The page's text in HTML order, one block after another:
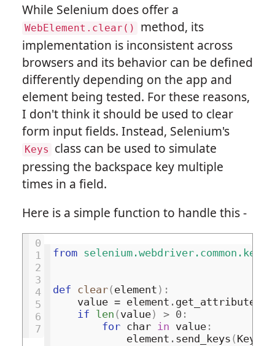
While Selenium does offer a
WebElement.clear()
method, its
implementation is inconsistent across
browsers and its behavior can be defined
differently depending on the app and
element being tested. For these reasons,
I don't think it should be used to clear
form input fields. Instead, Selenium's
Keys
class can be used to simulate
pressing the backspace key multiple
times in a field.
Here is a simple function to handle this -
0
1
2
3
4
5
6
7
from selenium.webdriver.common.keys
def clear( element ):
value = element . get_attribute
if len ( value) > 0 :
for char in value:
element . send_keys ( Keys